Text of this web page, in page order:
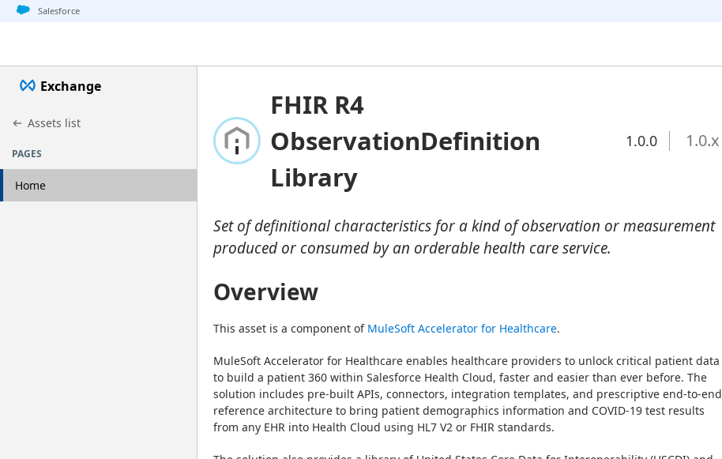
Jump to basic asset info
Jump to page content
Jump to sidebar
Jump to detail
Salesforce
Exchange
Assets list
PAGES
Home
FHIR R4
ObservationDefinition
Library
1.0.0 1.0.x
Set of definitional characteristics for a kind of observation or measurement
produced or consumed by an orderable health care service.
Overview
This asset is a component of MuleSoft Accelerator for Healthcare.
MuleSoft Accelerator for Healthcare enables healthcare providers to unlock critical patient data
to build a patient 360 within Salesforce Health Cloud, faster and easier than ever before. The
solution includes pre-built APIs, connectors, integration templates, and prescriptive end-to-end
reference architecture to bring patient demographics information and COVID-19 test results
from any EHR into Health Cloud using HL7 V2 or FHIR standards.